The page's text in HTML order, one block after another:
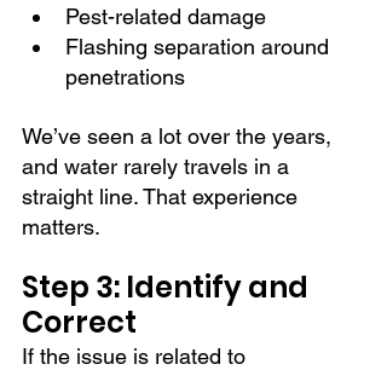
Pest-related damage
Flashing separation around
penetrations
We’ve seen a lot over the years,
and water rarely travels in a
straight line. That experience
matters.
Step 3: Identify and
Correct
If the issue is related to